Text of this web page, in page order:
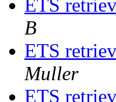
ETS
B
ETS
Muller
ETS